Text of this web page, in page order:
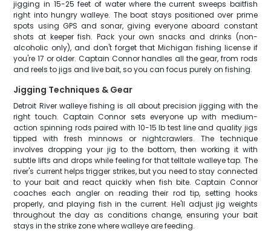
jigging in 15-25 feet of water where the current sweeps baitfish
right into hungry walleye. The boat stays positioned over prime
spots using GPS and sonar, giving everyone aboard constant
shots at keeper fish. Pack your own snacks and drinks (non-
alcoholic only), and don't forget that Michigan fishing license if
you're 17 or older. Captain Connor handles all the gear, from rods
and reels to jigs and live bait, so you can focus purely on fishing.
Jigging Techniques & Gear
Detroit River walleye fishing is all about precision jigging with the
right touch. Captain Connor sets everyone up with medium-
action spinning rods paired with 10-15 lb test line and quality jigs
tipped with fresh minnows or nightcrawlers. The technique
involves dropping your jig to the bottom, then working it with
subtle lifts and drops while feeling for that telltale walleye tap. The
river's current helps trigger strikes, but you need to stay connected
to your bait and react quickly when fish bite. Captain Connor
coaches each angler on reading their rod tip, setting hooks
properly, and playing fish in the current. He'll adjust jig weights
throughout the day as conditions change, ensuring your bait
stays in the strike zone where walleye are feeding.